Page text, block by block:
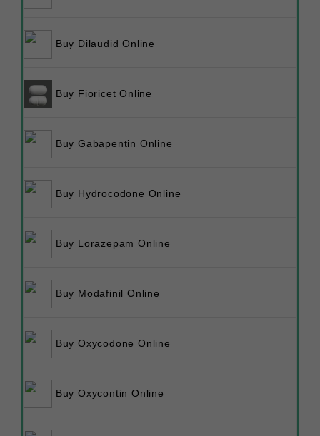
Buy Dilaudid Online
Buy Fioricet Online
Buy Gabapentin Online
Buy Hydrocodone Online
Buy Lorazepam Online
Buy Modafinil Online
Buy Oxycodone Online
Buy Oxycontin Online